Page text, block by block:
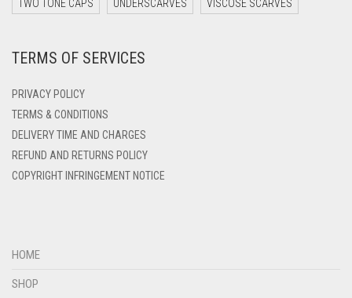
IRIS
IRISH
IVORY
JILBAB
DENIM
DENIM COLOR
DIRTY BLUE
TWO TONE CAPS UNDERSCARVES VISCOSE SCARVES
TERMS OF SERVICES
PRIVACY POLICY
TERMS & CONDITIONS
DELIVERY TIME AND CHARGES
REFUND AND RETURNS POLICY
COPYRIGHT INFRINGEMENT NOTICE
HOME
SHOP